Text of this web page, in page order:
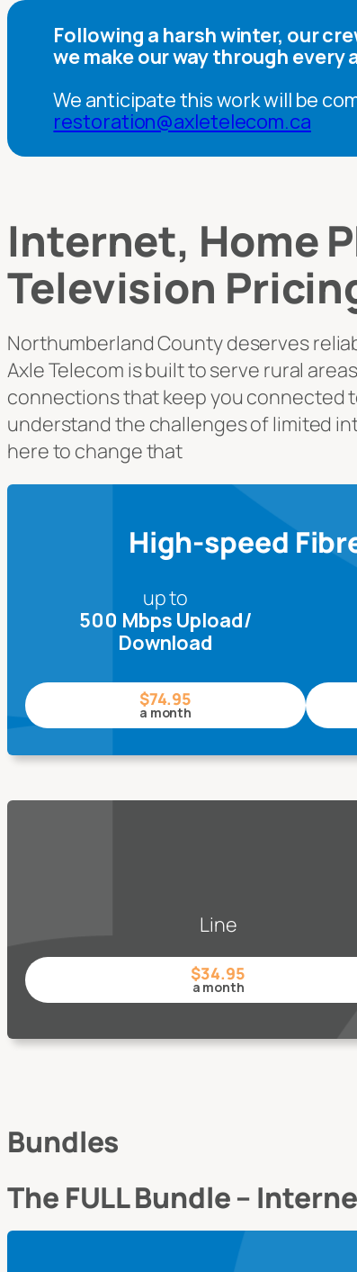
Following a harsh winter, our
we make our way through every
We anticipate this work will be
restoration@axletelecom.ca
Internet, Home
Television
Northumberland County deserves
Axle Telecom is built to serve rural
connections that keep you connected
understand the challenges of limited
here to change that
High-speed
up to
500 Mbps Upload/
Download
$74.95
a month
Line
$34.95
a month
Bundles
The FULL Bundle –